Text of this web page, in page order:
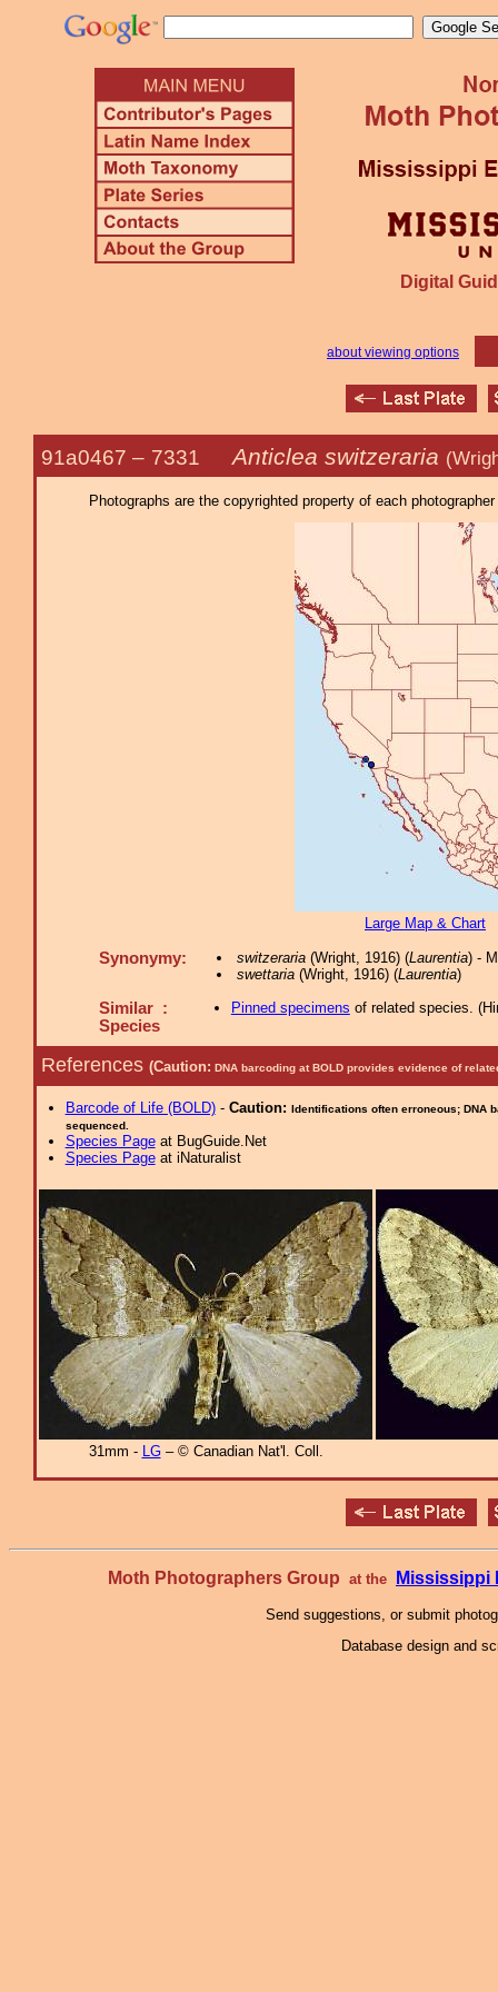
Digital
about viewing options
91a0467 – 7331 Anticlea switzeraria
Photographs are the copyrighted property of each
Large Map & Chart
Synonymy: switzeraria(Wright, 1916) (Laurentia) -
swettaria(Wright, 1916) (Laurentia)
Similar :
Species
Pinned specimens of related species. (
References (Caution: DNA barcoding at BOLD provides evidence of
Barcode of Life (BOLD)- Caution: Identifications often erroneous; DNA
sequenced.
Species Pageat BugGuide.Net
Species Pageat iNaturalist
31mm - LG– © Canadian Nat'l. Coll.
Moth Photographers Group at the Mississippi
Send suggestions, or submit
Database design and